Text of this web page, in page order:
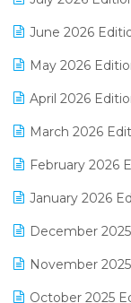
E-Bills
E-commerce
E-invoice
Electrical &
Expiry Stock
June 2026
May 2026
April 2026
March 2026
February 2026
January 2026
December
November
October 2025